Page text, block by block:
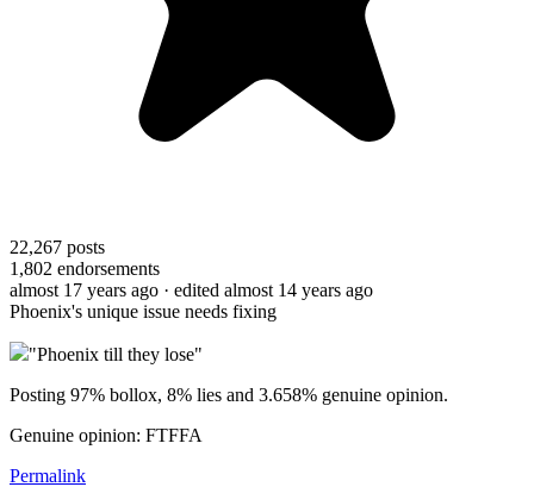
22,267 posts
1,802 endorsements
almost 17 years ago · edited almost 14 years ago
Phoenix's unique issue needs fixing
"Phoenix till they lose"
Posting 97% bollox, 8% lies and 3.658% genuine opinion.
Genuine opinion: FTFFA
Permalink